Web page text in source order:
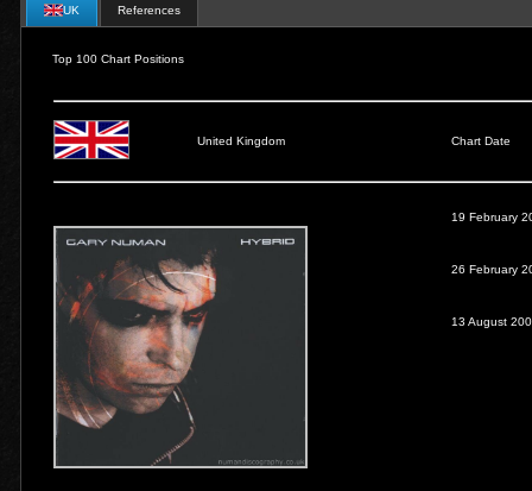
UK References
Top 100 Chart Positions
United Kingdom Chart Date
19 February
26 February
13 August